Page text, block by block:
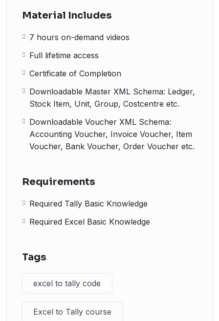
Material Includes
7 hours on-demand videos
Full lifetime access
Certificate of Completion
Downloadable Master XML Schema: Ledger,
Stock Item, Unit, Group, Costcentre etc.
Downloadable Voucher XML Schema:
Accounting Voucher, Invoice Voucher, Item
Voucher, Bank Voucher, Order Voucher etc.
Requirements
Required Tally Basic Knowledge
Required Excel Basic Knowledge
Tags
excel to tally code
Excel to Tally course